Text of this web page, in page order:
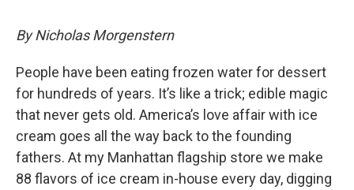
By Nicholas Morgenstern
People have been eating frozen water for dessert
for hundreds of years. It’s like a trick; edible magic
that never gets old. America’s love affair with ice
cream goes all the way back to the founding
fathers. At my Manhattan flagship store we make
88 flavors of ice cream in-house every day, digging